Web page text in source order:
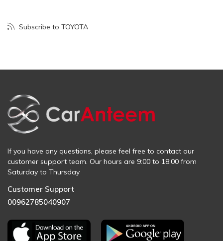
Subscribe to TOYOTA
If you have any questions, please feel free to contact our
customer support team. Our hours are 9:00 to 18:00 from
Saturday to Thursday
Customer Support
00962785040907